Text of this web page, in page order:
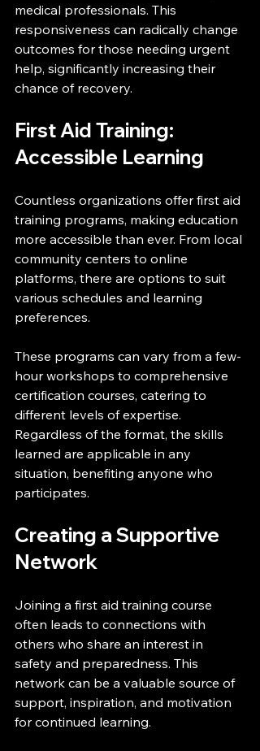
medical professionals. This
responsiveness can radically change
outcomes for those needing urgent
help, significantly increasing their
chance of recovery.
First Aid Training:
Accessible Learning
Countless organizations offer first aid
training programs, making education
more accessible than ever. From local
community centers to online
platforms, there are options to suit
various schedules and learning
preferences.
These programs can vary from a few-
hour workshops to comprehensive
certification courses, catering to
different levels of expertise.
Regardless of the format, the skills
learned are applicable in any
situation, benefiting anyone who
participates.
Creating a Supportive
Network
Joining a first aid training course
often leads to connections with
others who share an interest in
safety and preparedness. This
network can be a valuable source of
support, inspiration, and motivation
for continued learning.